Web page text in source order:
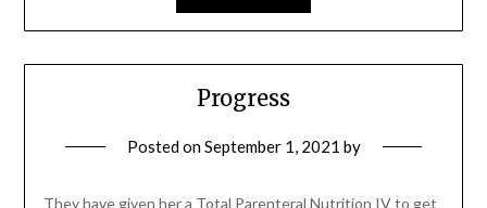
Progress
Posted onSeptember 1, 2021 by
They have given her a Total Parenteral Nutrition IV to get